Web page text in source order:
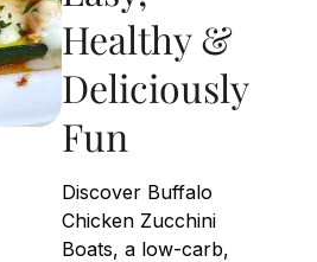
Healthy &
Deliciously
Fun
Discover Buffalo
Chicken Zucchini
Boats, a low-carb,